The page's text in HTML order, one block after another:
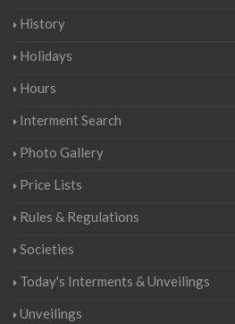
History
Holidays
Hours
Interment Search
Photo Gallery
Price Lists
Rules & Regulations
Societies
Today's Interments & Unveilings
Unveilings